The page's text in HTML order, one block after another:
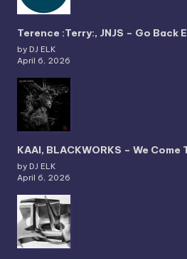
Terence :Terry:, JNJS – Go Back
by DJ ELK
April 6, 2026
KAAI, BLACKWORKS – We Come
by DJ ELK
April 6, 2026